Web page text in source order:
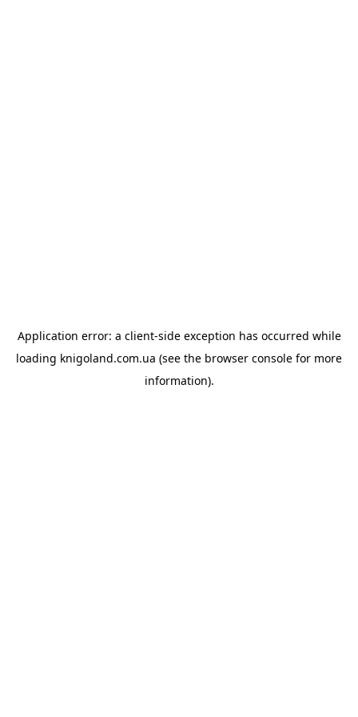
Application error: a client-side exception has occurred while
loading knigoland.com.ua (see the browser console for more
information).